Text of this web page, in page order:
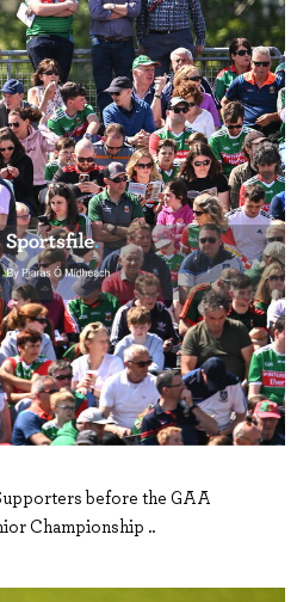
before the GAA
Championship ..